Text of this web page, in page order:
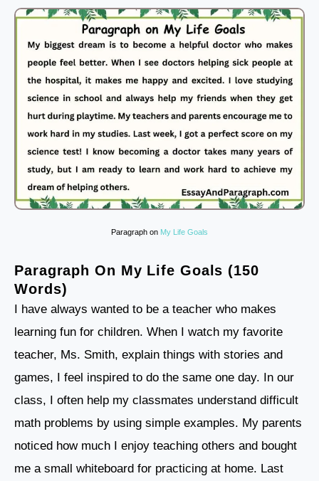
Paragraph on My Life Goals
Paragraph On My Life Goals (150
Words)
I have always wanted to be a teacher who makes
learning fun for children. When I watch my favorite
teacher, Ms. Smith, explain things with stories and
games, I feel inspired to do the same one day. In our
class, I often help my classmates understand difficult
math problems by using simple examples. My parents
noticed how much I enjoy teaching others and bought
me a small whiteboard for practicing at home. Last